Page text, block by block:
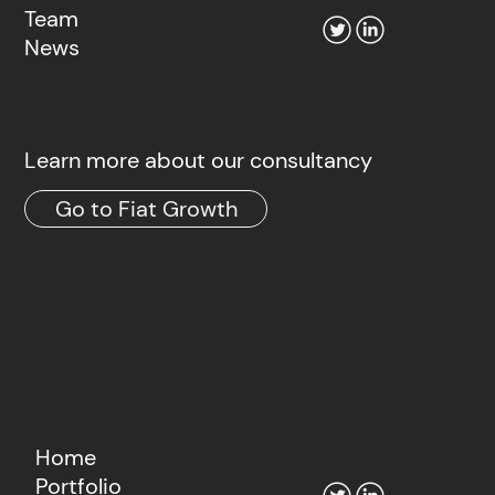
Team
News
Learn more about our consultancy
Go to Fiat Growth
Home
Portfolio